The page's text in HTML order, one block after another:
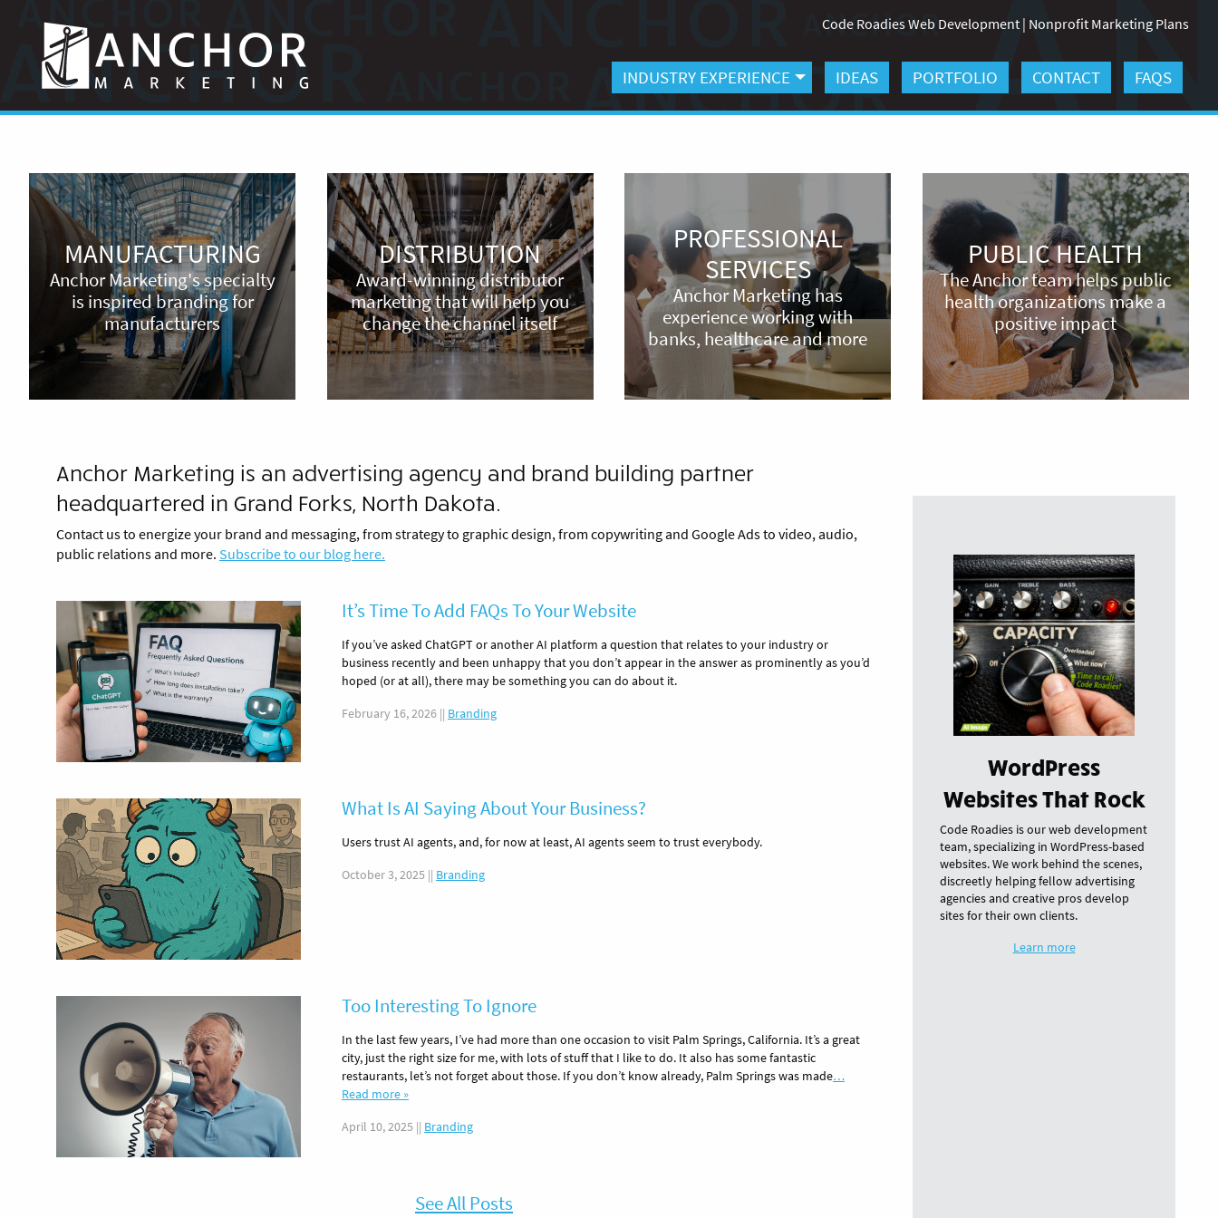
Anchor
Marketing
INDUSTRY EXPERIENCE IDEAS PORTFOLIO CONTACT FAQS
Code Roadies Web Development| Nonprofit Marketing Plans
MANUFACTURING
Anchor Marketing's specialty
is inspired branding for
manufacturers
Manufacturing
DISTRIBUTION
Award-winning distributor
marketing that will help you
change the channel itself
Distribution
PROFESSIONAL
SERVICES
Anchor Marketing has
experience working with
banks, healthcare and more
PUBLIC HEALTH
The Anchor team helps public
health organizations make a
positive impact
Health
Anchor Marketing is an advertising agency and brand building partner
headquartered in Grand Forks, North Dakota.
Contact us to energize your brand and messaging, from strategy to graphic design, from copywriting and Google Ads to video, audio,
public relations and more. Subscribe to our blog here.
It’s Time To Add FAQs To Your Website
If you’ve asked ChatGPT or another AI platform a question that relates to your industry or
business recently and been unhappy that you don’t appear in the answer as prominently as you’d
hoped (or at all), there may be something you can do about it.
February 16, 2026 || Branding
What Is AI Saying About Your Business?
Users trust AI agents, and, for now at least, AI agents seem to trust everybody.
October 3, 2025 || Branding
Too Interesting To Ignore
In the last few years, I’ve had more than one occasion to visit Palm Springs, California. It’s a great
city, just the right size for me, with lots of stuff that I like to do. It also has some fantastic
restaurants, let’s not forget about those. If you don’t know already, Palm Springs was made…
Read more »
April 10, 2025 || Branding
See All Posts
WordPress
Websites That Rock
Code Roadies is our web development
team, specializing in WordPress-based
websites. We work behind the scenes,
discreetly helping fellow advertising
agencies and creative pros develop
sites for their own clients.
Learn more